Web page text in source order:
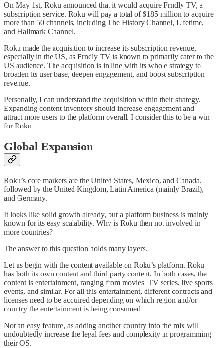
On May 1st, Roku announced that it would acquire Frndly TV, a
subscription service. Roku will pay a total of $185 million to acquire
more than 50 channels, including The History Channel, Lifetime,
and Hallmark Channel.
Roku made the acquisition to increase its subscription revenue,
especially in the US, as Frndly TV is known to primarily cater to the
US audience. The acquisition is in line with its whole strategy to
broaden its user base, deepen engagement, and boost subscription
revenue.
Personally, I can understand the acquisition within their strategy.
Expanding content inventory should increase engagement and
attract more users to the platform overall. I consider this to be a win
for Roku.
Global Expansion
Roku’s core markets are the United States, Mexico, and Canada,
followed by the United Kingdom, Latin America (mainly Brazil),
and Germany.
It looks like solid growth already, but a platform business is mainly
known for its easy scalability. Why is Roku then not involved in
more countries?
The answer to this question holds many layers.
Let us begin with the content available on Roku’s platform. Roku
has both its own content and third-party content. In both cases, the
content is entertainment, ranging from movies, TV series, live sports
events, and similar. For all this entertainment, different contracts and
licenses need to be acquired depending on which region and/or
country the entertainment is being consumed.
Not an easy feature, as adding another country into the mix will
undoubtedly increase the legal fees and complexity in programming
their OS.